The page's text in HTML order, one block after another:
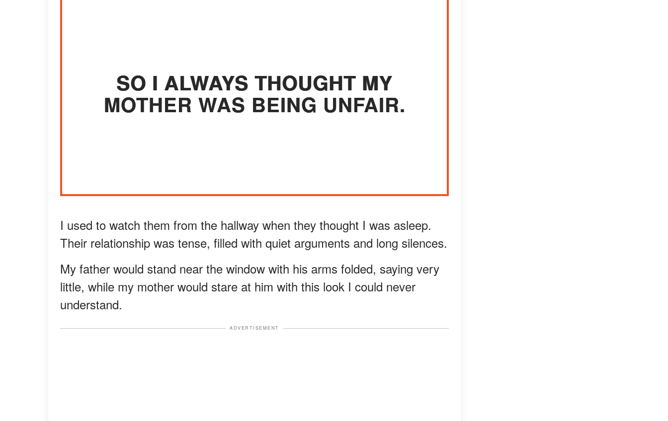
SO I ALWAYS THOUGHT MY
MOTHER WAS BEING UNFAIR.
I used to watch them from the hallway when they thought I was asleep.
Their relationship was tense, filled with quiet arguments and long silences.
My father would stand near the window with his arms folded, saying very
little, while my mother would stare at him with this look I could never
understand.
ADVERTISEMENT